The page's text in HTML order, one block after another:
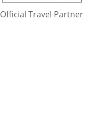
Official Travel Partner